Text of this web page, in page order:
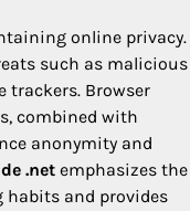
online privacy.
such as malicious
trackers. Browser
combined with
anonymity and
.net emphasizes the
habits and provides